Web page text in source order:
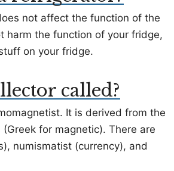
not affect the function of the
harm the function of your fridge,
on your fridge.
called?
It is derived from the
for magnetic). There are
numismatist (currency), and